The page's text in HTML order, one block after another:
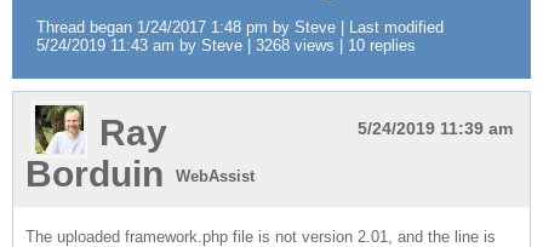
Thread began 1/24/2017 1:48 pm by Steve | Last modified
5/24/2019 11:43 am by Steve | 3268 views | 10 replies
5/24/2019 11:39 am
Ray
Borduin
WebAssist
The uploaded framework.php file is not version 2.01, and the line is